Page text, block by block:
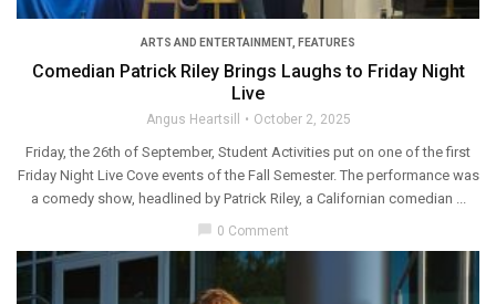
ARTS AND ENTERTAINMENT, FEATURES
Comedian Patrick Riley Brings Laughs to Friday Night
Live
Angus Heartsill October 2, 2025
Friday, the 26th of September, Student Activities put on one of the first
Friday Night Live Cove events of the Fall Semester. The performance was
a comedy show, headlined by Patrick Riley, a Californian comedian ...
chat_bubble 0 Comment